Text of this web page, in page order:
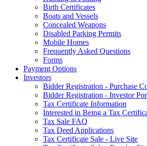
Birth Certificates
Boats and Vessels
Concealed Weapons
Disabled Parking Permits
Mobile Homes
Frequently Asked Questions
Forms
Payment Options
Investors
Bidder Registration - Purchase
Bidder Registration - Investor
Tax Certificate Information
Interested in Being a Tax
Tax Sale FAQ
Tax Deed Applications
Tax Certificate Sale - Live Site